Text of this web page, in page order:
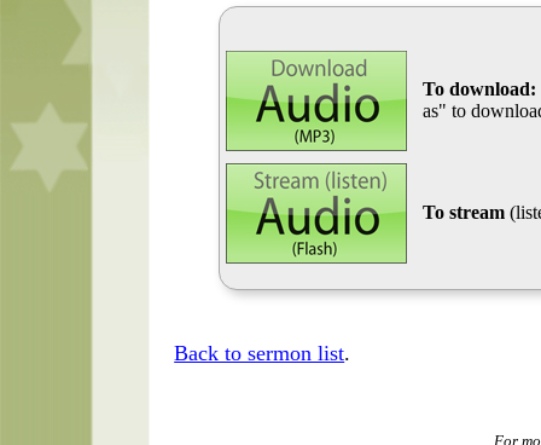
To download:
as" to
To stream
Back to sermon list.
For